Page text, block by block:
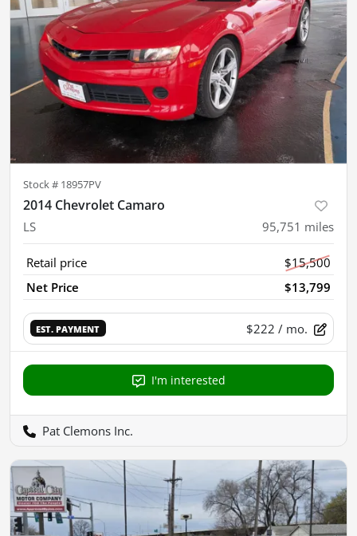
Stock # 18957PV
2014 Chevrolet Camaro
LS 95,751 miles
Retail price
$15,500
Net Price
$13,799
EST. PAYMENT $222 / mo.
I'm interested
Pat Clemons Inc.